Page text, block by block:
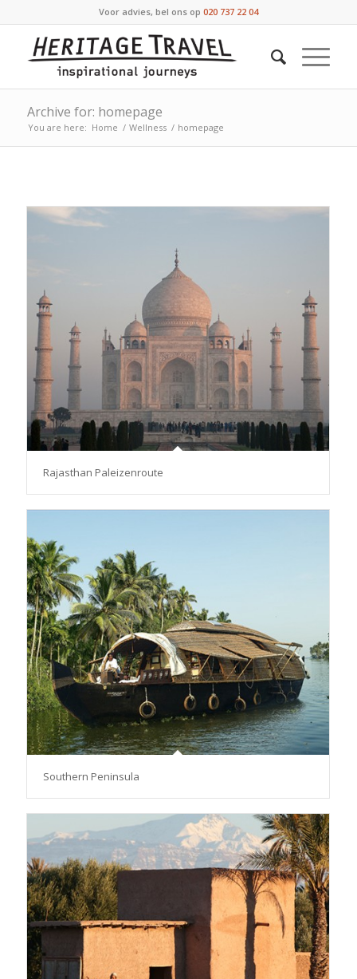
Voor advies, bel ons op 020 737 22 04
Archive for: homepage
You are here: Home / Wellness / homepage
Rajasthan Paleizenroute
Southern Peninsula